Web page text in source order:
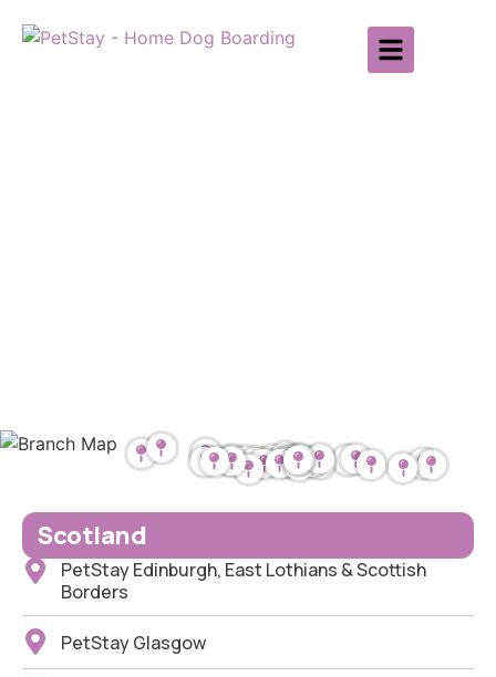
Scotland
PetStay Edinburgh, East Lothians & Scottish
Borders
PetStay Glasgow